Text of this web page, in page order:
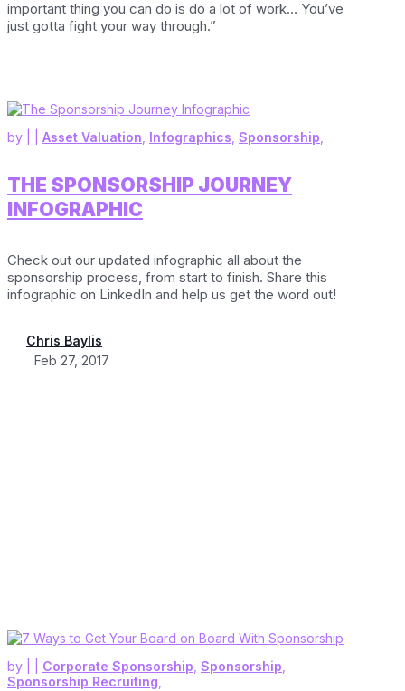
important thing you can do is do a lot of work… You’ve
just gotta fight your way through.”
THE SPONSORSHIP JOURNEY
INFOGRAPHIC
by
Chris Baylis
Feb 27, 2017
Asset Valuation Infographics Sponsorship
Check out our updated infographic all about the
sponsorship process, from start to finish. Share this
infographic on LinkedIn and help us get the word out!
by Corporate Sponsorship, Sponsorship,
Sponsorship Recruiting,